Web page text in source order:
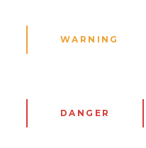
WARNING
DANGER